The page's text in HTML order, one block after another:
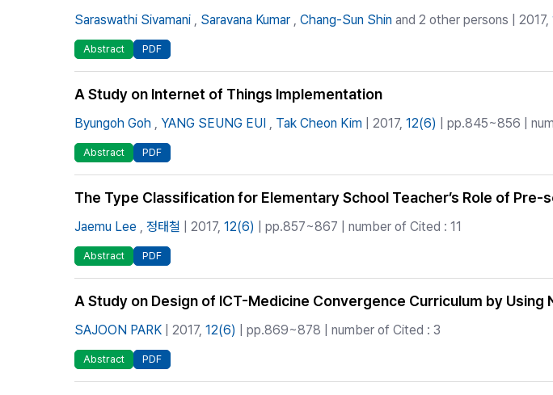
Saraswathi Sivamani , Saravana Kumar , Chang-Sun Shin and 2 other persons | 2017,
Abstract PDF
A Study on Internet of Things Implementation
Byungoh Goh , YANG SEUNG EUI , Tak Cheon Kim | 2017, 12(6) | pp.845~856 |
Abstract PDF
The Type Classification for Elementary School Teacher’s Role of
Jaemu Lee , 정태철 | 2017, 12(6) | pp.857~867 | number of Cited : 11
Abstract PDF
A Study on Design of ICT-Medicine Convergence Curriculum by Using
SAJOON PARK | 2017, 12(6) | pp.869~878 | number of Cited : 3
Abstract PDF